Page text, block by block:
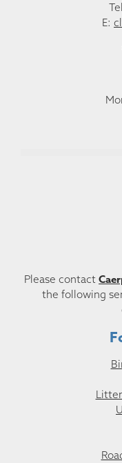
E:
Please contact
the following